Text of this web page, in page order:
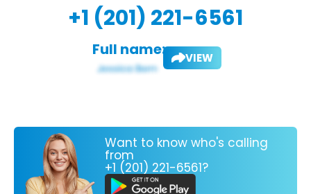
+1 (201) 221-6561
Full name: VIEW
Want to know who's calling
from
+1 (201) 221-6561?